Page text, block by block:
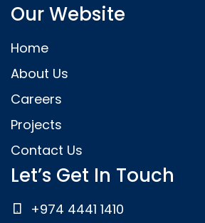
Our Website
Home
About Us
Careers
Projects
Contact Us
Let’s Get In Touch
+974 4441 1410